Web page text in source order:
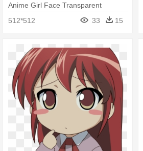
Anime Girl Face Transparent
512*512
33 15